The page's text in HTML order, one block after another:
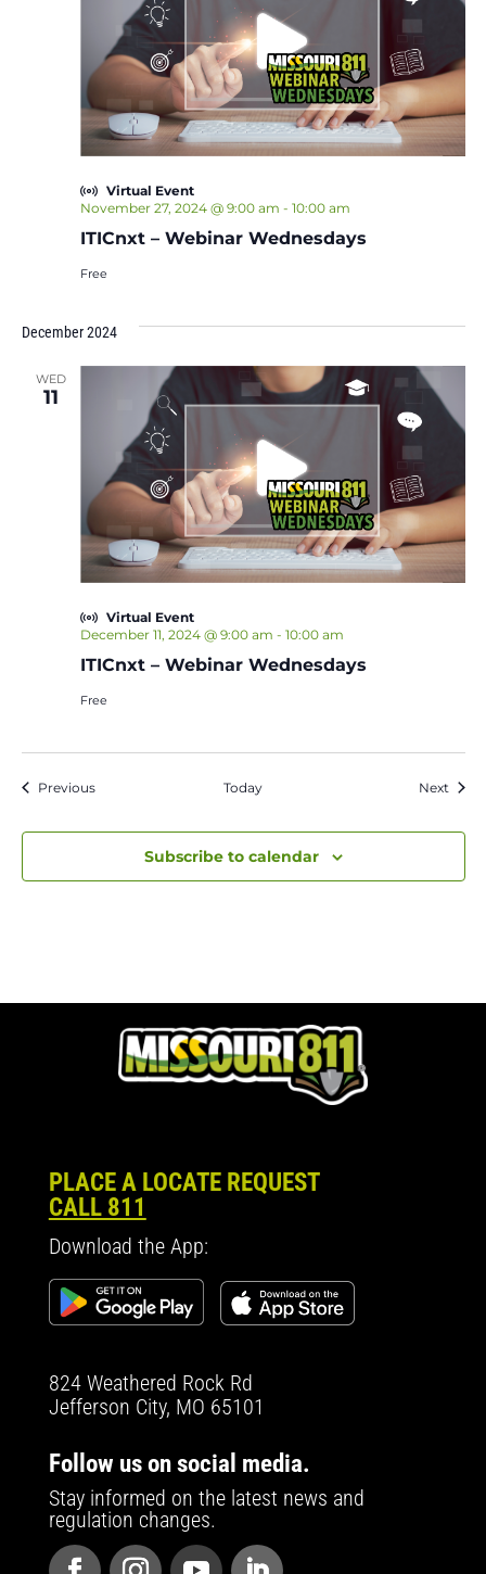
ITICnxt – Webinar Wednesdays
November 27, 2024 @ 9:00 am - 10:00 am
Virtual Event
Free
December 2024
WED
11
ITICnxt – Webinar Wednesdays
December 11, 2024 @ 9:00 am - 10:00 am
Virtual Event
Free
PreviousEvents Today Next
Subscribe to calendar
PLACE A LOCATE REQUEST
CALL 811
Download the App:
824 Weathered Rock Rd
Jefferson City, MO 65101
Follow us on social media.
Stay informed on the latest news and
regulation changes.